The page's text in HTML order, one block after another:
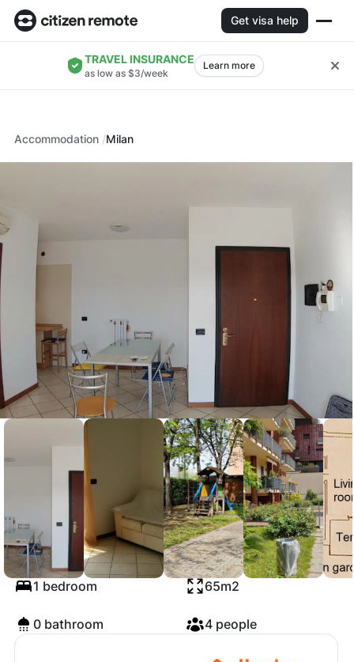
Get visa help
TRAVEL INSURANCE
as low as $3/week
Learn more
Accommodation Milan
Via Doberdò, Milan
1 bedroom 65m2
0 bathroom 4 people